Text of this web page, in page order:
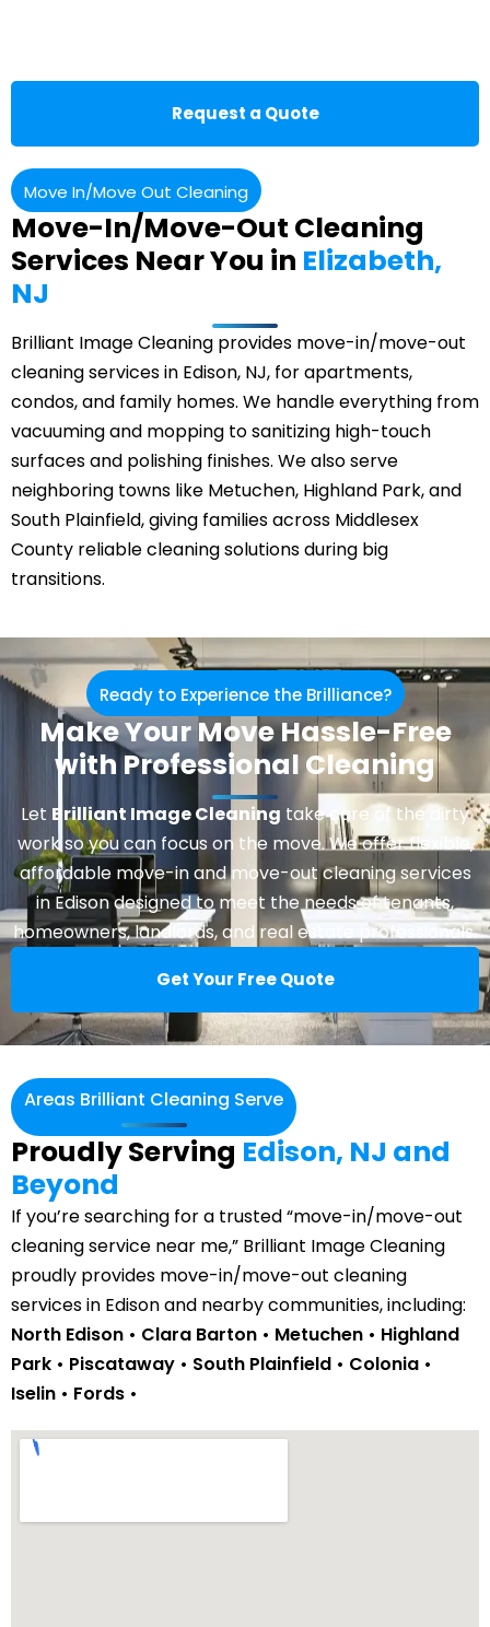
Move In/Move Out Cleaning
Move-In/Move-Out Cleaning
Services Near You in Elizabeth,
NJ
Brilliant Image Cleaning provides move-in/move-out
cleaning services in Edison, NJ, for apartments,
condos, and family homes. We handle everything from
vacuuming and mopping to sanitizing high-touch
surfaces and polishing finishes. We also serve
neighboring towns like Metuchen, Highland Park, and
South Plainfield, giving families across Middlesex
County reliable cleaning solutions during big
transitions.
Request a Quote
Ready to Experience the Brilliance?
Make Your Move Hassle-Free
with Professional Cleaning
Let Brilliant Image Cleaning take care of the dirty
work so you can focus on the move. We offer flexible,
affordable move-in and move-out cleaning services
in Edison designed to meet the needs of tenants,
homeowners, landlords, and real estate professionals.
Get Your Free Quote
Areas Brilliant Cleaning Serve
Proudly Serving Edison, NJ and
Beyond
If you’re searching for a trusted “move-in/move-out
cleaning service near me,” Brilliant Image Cleaning
proudly provides move-in/move-out cleaning
services in Edison and nearby communities, including:
North Edison • Clara Barton • Metuchen • Highland
Park • Piscataway • South Plainfield • Colonia •
Iselin • Fords •